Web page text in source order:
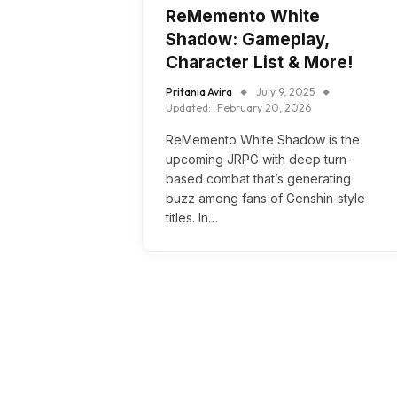
ReMemento White
Shadow: Gameplay,
Character List & More!
Pritania Avira
July 9, 2025
Updated: February 20, 2026
ReMemento White Shadow is the
upcoming JRPG with deep turn-
based combat that’s generating
buzz among fans of Genshin‑style
titles. In…